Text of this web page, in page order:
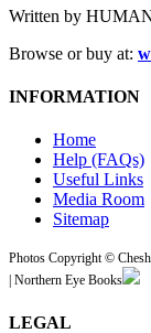
Written by
Browse or buy at:
INFORMATION
Home
Help (FAQs)
Useful Links
Media Room
Sitemap
Photos Copyright ©
| Northern Eye Books
LEGAL